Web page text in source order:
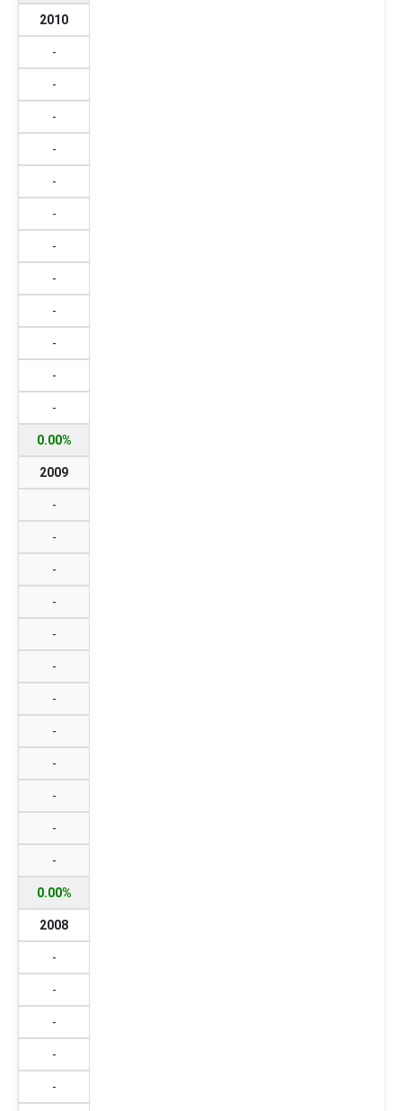
2010
-
-
-
-
-
-
-
-
-
-
-
-
0.00%
2009
-
-
-
-
-
-
-
-
-
-
-
-
0.00%
2008
-
-
-
-
-